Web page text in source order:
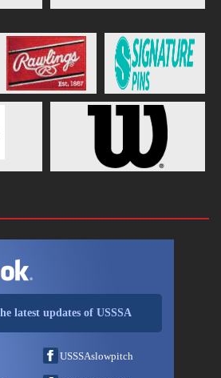
latest updates of USSSA
USSSAslowpitch